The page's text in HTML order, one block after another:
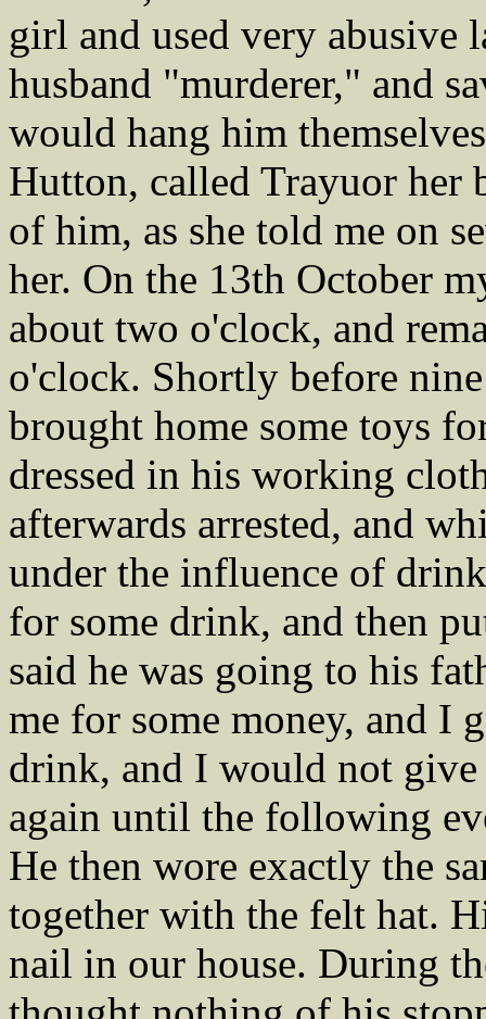
girl and used very abusive
husband "murderer," and
would hang him
Hutton, called Trayuor her
of him, as she told me on
her. On the 13th October
about two o'clock, and
o'clock. Shortly before
brought home some toys
dressed in his working
afterwards arrested, and
under the influence of
for some drink, and then
said he was going to his
me for some money, and I
drink, and I would not
again until the following
He then wore exactly the
together with the felt hat.
nail in our house. During